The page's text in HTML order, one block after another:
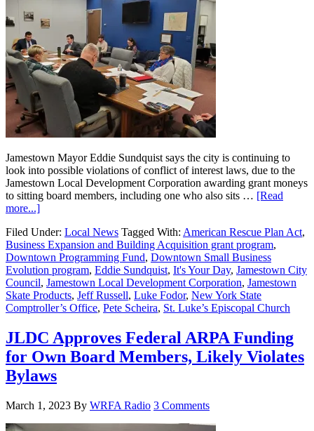
Jamestown Mayor Eddie Sundquist says the city is continuing to
look into possible violations of conflict of interest laws, due to the
Jamestown Local Development Corporation awarding grant moneys
to sitting board members, including one who also sits … [Read
more...]
Filed Under: Local News Tagged With: American Rescue Plan Act,
Business Expansion and Building Acquisition grant program,
Downtown Programming Fund, Downtown Small Business
Evolution program, Eddie Sundquist, It's Your Day, Jamestown City
Council, Jamestown Local Development Corporation, Jamestown
Skate Products, Jeff Russell, Luke Fodor, New York State
Comptroller’s Office, Pete Scheira, St. Luke’s Episcopal Church
JLDC Approves Federal ARPA Funding
for Own Board Members, Likely Violates
Bylaws
March 1, 2023 By WRFA Radio 3 Comments